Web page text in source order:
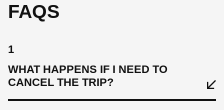
FAQS
1
WHAT HAPPENS IF I NEED TO
CANCEL THE TRIP?